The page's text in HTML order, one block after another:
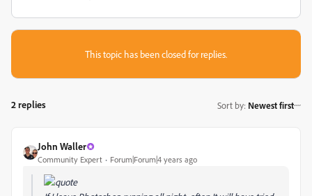
This topic has been closed for replies.
2 replies Sort by: Newest first
John Waller
Community Expert Forum|Forum|4 years ago